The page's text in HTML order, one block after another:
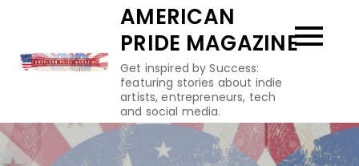
content
AMERICAN
PRIDE MAGAZINE
Get inspired by Success:
featuring stories about indie
artists, entrepreneurs, tech
and social media.